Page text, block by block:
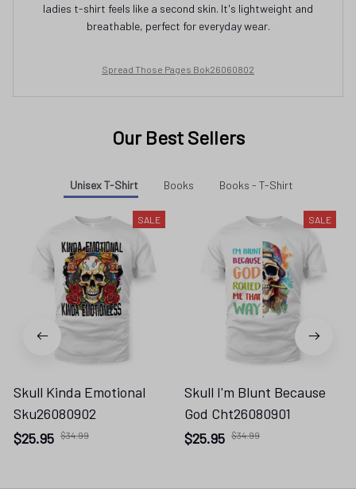
ladies t-shirt feels like a second skin. It's lightweight and
breathable, perfect for everyday wear.
Spread Those Pages Bok26060802
Our Best Sellers
Unisex T-Shirt Books Books - T-Shirt
SALE
Skull Kinda Emotional
Sku26080902
$25.95 $34.99
SALE
Skull I'm Blunt Because
God Cht26080901
$25.95 $34.99